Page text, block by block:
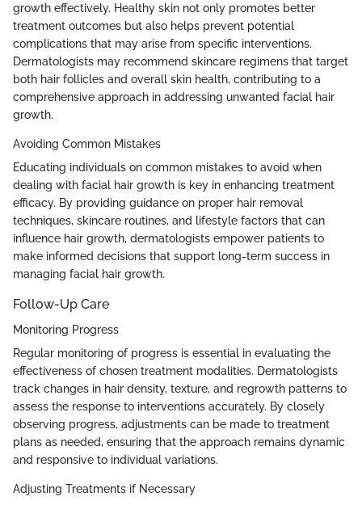
growth effectively. Healthy skin not only promotes better
treatment outcomes but also helps prevent potential
complications that may arise from specific interventions.
Dermatologists may recommend skincare regimens that target
both hair follicles and overall skin health, contributing to a
comprehensive approach in addressing unwanted facial hair
growth.
Avoiding Common Mistakes
Educating individuals on common mistakes to avoid when
dealing with facial hair growth is key in enhancing treatment
efficacy. By providing guidance on proper hair removal
techniques, skincare routines, and lifestyle factors that can
influence hair growth, dermatologists empower patients to
make informed decisions that support long-term success in
managing facial hair growth.
Follow-Up Care
Monitoring Progress
Regular monitoring of progress is essential in evaluating the
effectiveness of chosen treatment modalities. Dermatologists
track changes in hair density, texture, and regrowth patterns to
assess the response to interventions accurately. By closely
observing progress, adjustments can be made to treatment
plans as needed, ensuring that the approach remains dynamic
and responsive to individual variations.
Adjusting Treatments if Necessary